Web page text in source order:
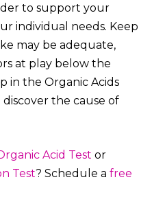
to support your
individual needs. Keep
may be adequate,
at play below the
in the Organic Acids
the cause of
Acid Test or
Test? Schedule a free